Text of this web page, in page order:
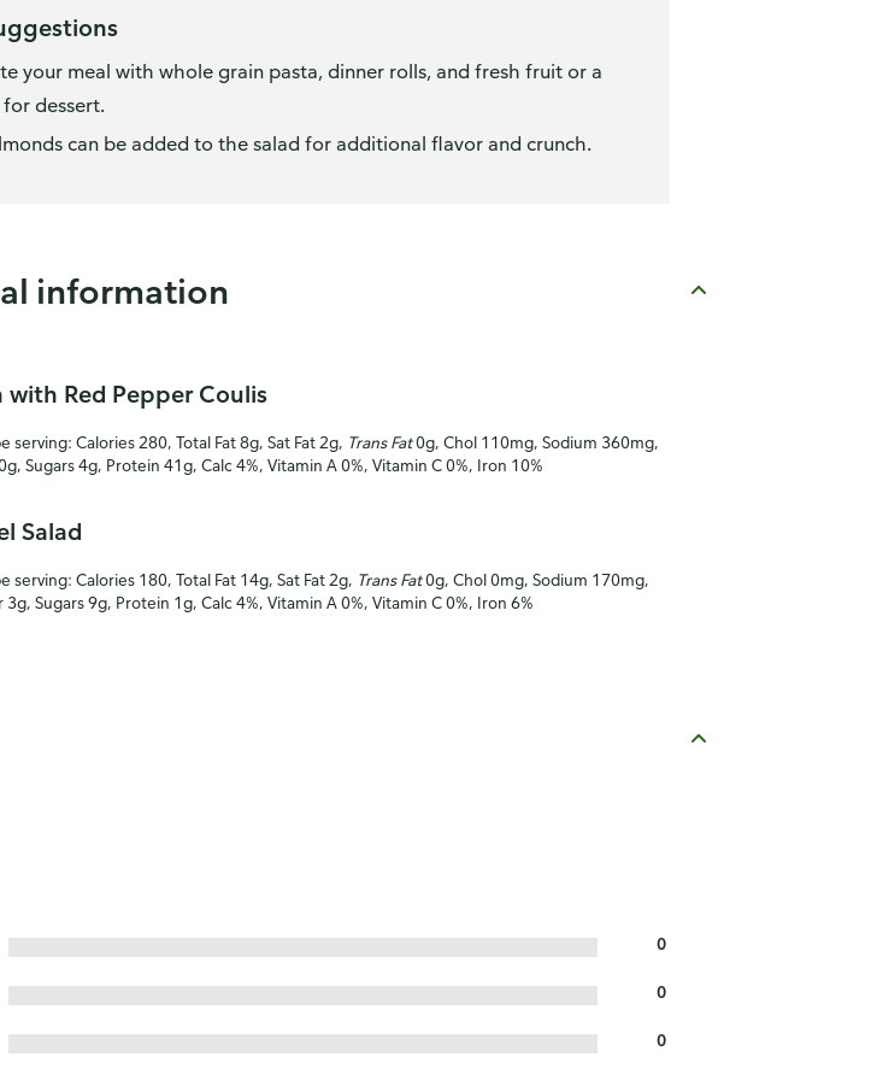
your meal with whole grain pasta, dinner rolls, and fresh fruit or a
dessert.
can be added to the salad for additional flavor and crunch.
information
with Red Pepper Coulis
Calories 280, Total Fat 8g, Sat Fat 2g, Trans Fat0g, Chol 110mg, Sodium 360mg,
Sugars 4g, Protein 41g, Calc 4%, Vitamin A 0%, Vitamin C 0%, Iron 10%
Salad
Calories 180, Total Fat 14g, Sat Fat 2g, Trans Fat0g, Chol 0mg, Sodium 170mg,
3g, Sugars 9g, Protein 1g, Calc 4%, Vitamin A 0%, Vitamin C 0%, Iron 6%
0
0
0